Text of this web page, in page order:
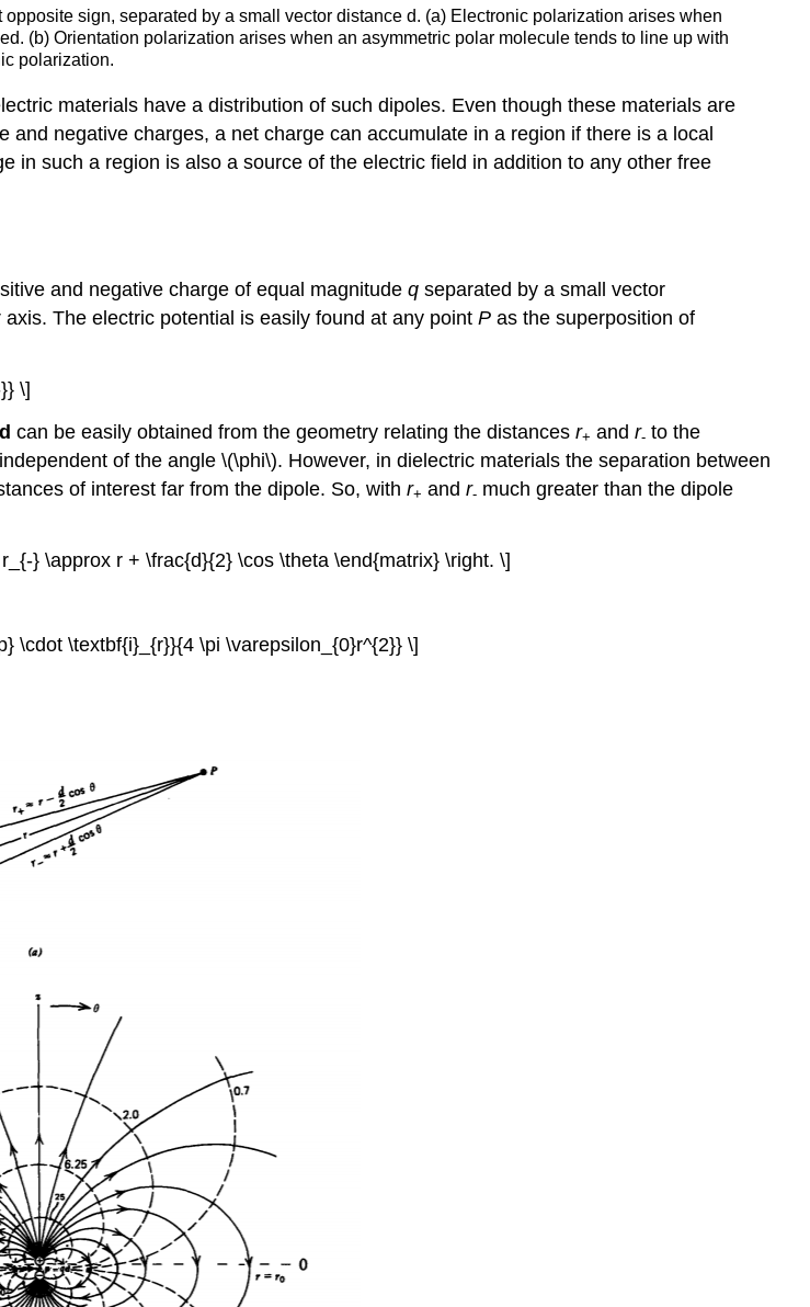
sign, separated by a small vector distance d. (a) Electronic polarization arises when
(b) Orientation polarization arises when an asymmetric polar molecule tends to line up with
polarization.
materials have a distribution of such dipoles. Even though these materials are
negative charges, a net charge can accumulate in a region if there is a local
in such a region is also a source of the electric field in addition to any other free
and negative charge of equal magnitude q separated by a small vector
axis. The electric potential is easily found at any point P as the superposition of
\]
d can be easily obtained from the geometry relating the distances r+ and r- to the
of the angle \(\phi\). However, in dielectric materials the separation between
of interest far from the dipole. So, with r+ and r- much greater than the dipole
} \approx r + \frac{d}{2} \cos \theta \end{matrix} \right. \]
\cdot \textbf{i}_{r}}{4 \pi \varepsilon_{0}r^{2}} \]